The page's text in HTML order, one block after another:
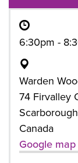
6:30pm -
Warden
74 Firvalley
Canada
Google